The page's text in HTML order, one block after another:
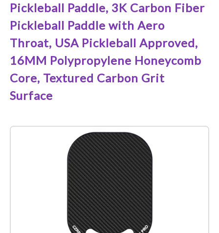
Pickleball Paddle, 3K Carbon Fiber
Pickleball Paddle with Aero
Throat, USA Pickleball Approved,
16MM Polypropylene Honeycomb
Core, Textured Carbon Grit
Surface